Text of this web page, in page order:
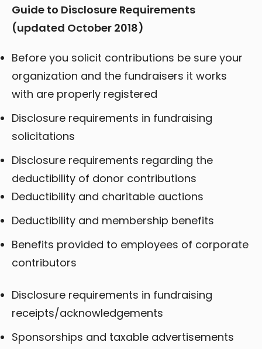
Guide to Disclosure Requirements
(updated October 2018)
Before you solicit contributions be sure your
organization and the fundraisers it works
with are properly registered
Disclosure requirements in fundraising
solicitations
Disclosure requirements regarding the
deductibility of donor contributions
Deductibility and charitable auctions
Deductibility and membership benefits
Benefits provided to employees of corporate
contributors
Disclosure requirements in fundraising
receipts/acknowledgements
Sponsorships and taxable advertisements